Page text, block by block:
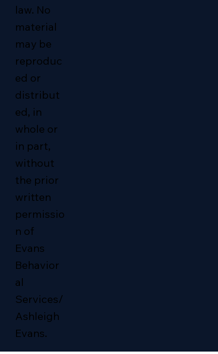
law. No
material
may be
reproduc
ed or
distribut
ed, in
whole or
in part,
without
the prior
written
permissio
n of
Evans
Behavior
al
Services/
Ashleigh
Evans.